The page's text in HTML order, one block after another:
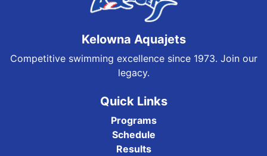
Kelowna Aquajets
Competitive swimming excellence since 1973. Join our
legacy.
Quick Links
Programs
Schedule
Results